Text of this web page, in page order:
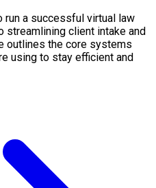
run a successful virtual law
streamlining client intake and
outlines the core systems
using to stay efficient and